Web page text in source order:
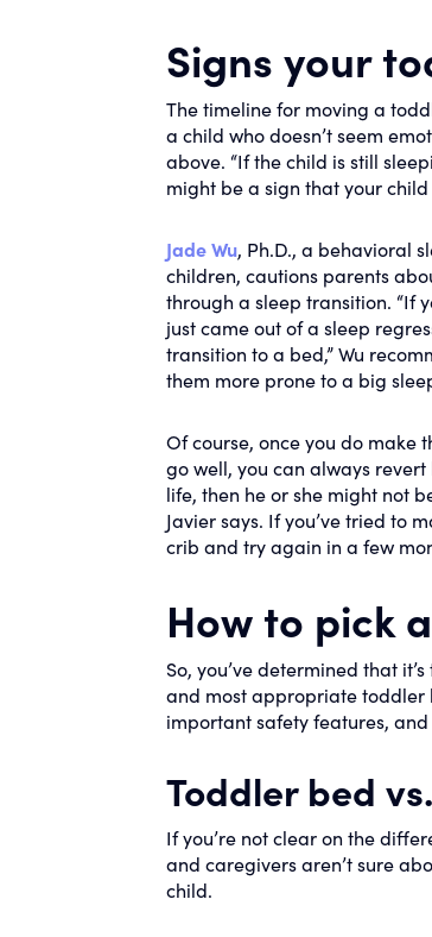
Signs your
The timeline for moving a
a child who doesn’t seem
above. “If the child is still
might be a sign that your child
Jade Wu, Ph.D., a behavioral
children, cautions parents
through a sleep transition. “If
just came out of a sleep
transition to a bed,” Wu
them more prone to a big
Of course, once you do make
go well, you can always
life, then he or she might not
Javier says. If you’ve tried to
crib and try again in a few
How to pick
So, you’ve determined that
and most appropriate toddler
important safety features,
Toddler bed
If you’re not clear on the
and caregivers aren’t sure
child.